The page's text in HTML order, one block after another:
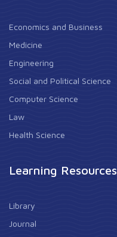
Economics and Business
Medicine
Engineering
Social and Political Science
Computer Science
Law
Health Science
Learning Resources
Library
Journal